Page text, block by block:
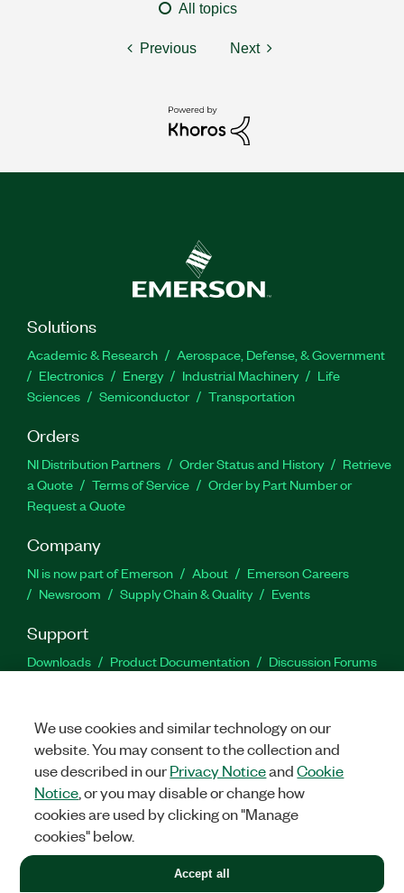
All topics
Previous Next
Solutions
Academic & Research
Aerospace, Defense, & Government
Electronics
Energy Industrial Machinery
Life
Sciences
Semiconductor Transportation
Orders
NI Distribution Partners Order Status and History
Retrieve
a Quote
Terms of Service
Order by Part Number or
Request a Quote
Company
NI is now part of Emerson About
Emerson Careers
Newsroom
Supply Chain & Quality Events
Support
Downloads Product Documentation
Discussion Forums
Facebook
TwitterLinkedIn
©2026NATIONAL INSTRUMENTS CORP. ALL RIGHTS RESERVED.
+1 877 388 1952
We use cookies and similar technology on our
website. You may consent to the collection and
use described in ourPrivacy NoticeandCookie
Notice , or you may disable or change how
cookies are used by clicking on "Manage
cookies" below.
Accept all